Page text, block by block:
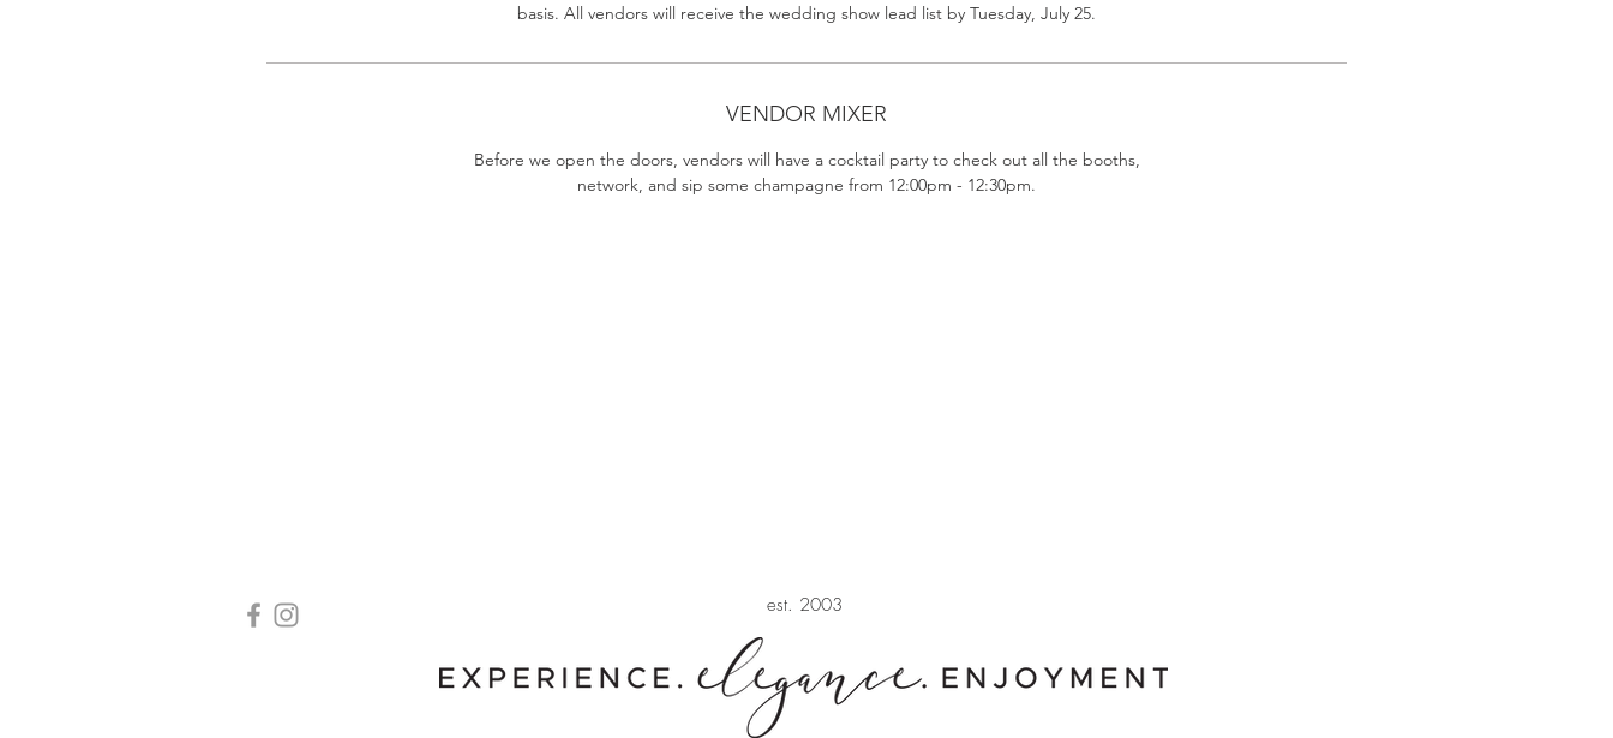
basis. All vendors will receive the wedding show lead list by Tuesday, July 25.
VENDOR MIXER
Before we open the doors, vendors will have a cocktail party to check out all the booths,
network, and sip some champagne from 12:00pm - 12:30pm.
est. 2003